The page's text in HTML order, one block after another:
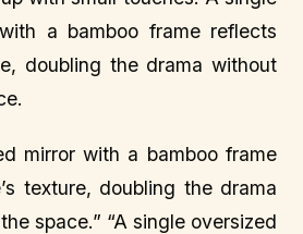
a bamboo frame reflects
doubling the drama without
mirror with a bamboo frame
texture, doubling the drama
space.” “A single oversized